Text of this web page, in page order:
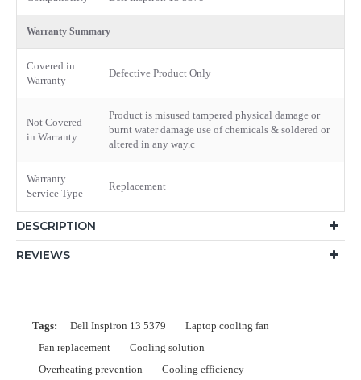
Warranty Summary
Covered in
Warranty
Defective Product Only
Not Covered
in Warranty
Product is misused tampered physical damage or
burnt water damage use of chemicals & soldered or
altered in any way.c
Warranty
Service Type
Replacement
DESCRIPTION
REVIEWS
Tags: Dell Inspiron 13 5379
Laptop cooling fan
Fan replacement
Cooling solution
Overheating prevention
Cooling efficiency